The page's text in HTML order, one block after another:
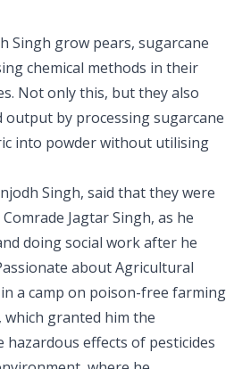
Singh grow pears, sugarcane
chemical methods in their
Not only this, but they also
by processing sugarcane
into powder without utilising
Singh, said that they were
Jagtar Singh, as he
doing social work after he
about Agricultural
a camp on poison-free farming
granted him the
effects of pesticides